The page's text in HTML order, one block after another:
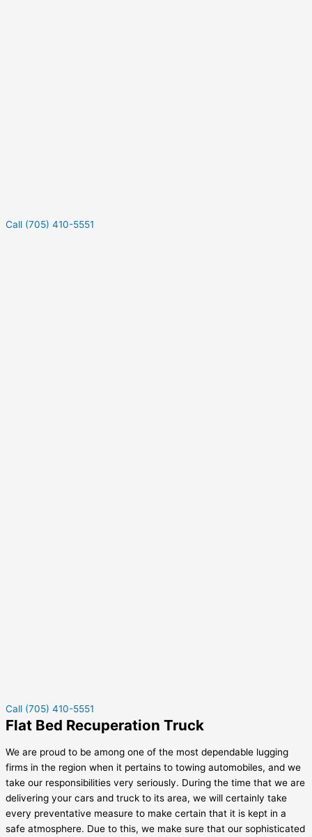
Call (705) 410-5551
Call (705) 410-5551
Flat Bed Recuperation Truck
We are proud to be among one of the most dependable lugging
firms in the region when it pertains to towing automobiles, and we
take our responsibilities very seriously. During the time that we are
delivering your cars and truck to its area, we will certainly take
every preventative measure to make certain that it is kept in a
safe atmosphere. Due to this, we make sure that our sophisticated